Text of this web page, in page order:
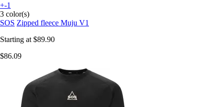
+-1
3 color(s)
SOS Zipped fleece Muju V1
Starting at $89.90
$86.09